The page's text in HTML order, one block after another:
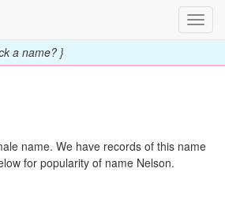
a name? }
name. We have records of this name
for popularity of name Nelson.